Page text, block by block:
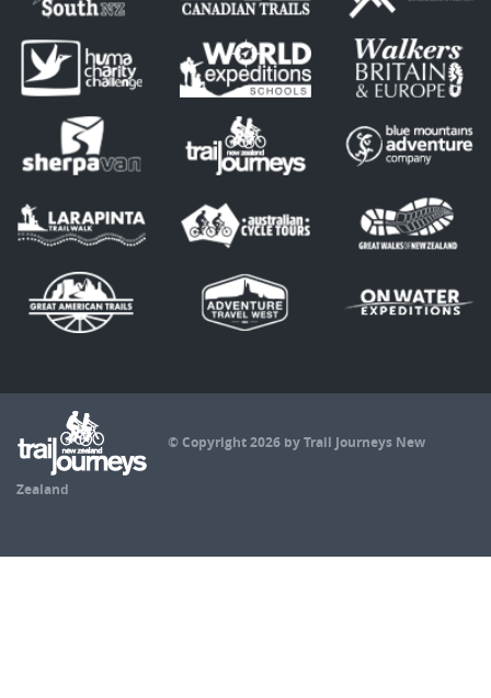
© Copyright 2026 by Trail Journeys New
Zealand